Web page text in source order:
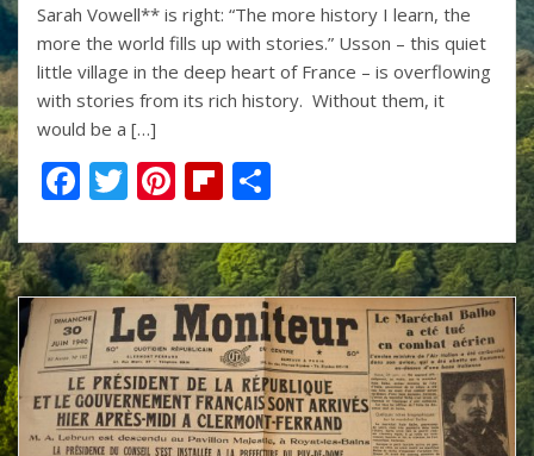
Sarah Vowell** is right: “The more history I learn, the
more the world fills up with stories.” Usson – this quiet
little village in the deep heart of France – is overflowing
with stories from its rich history. Without them, it
would be a […]
F
e
b
o
o
k
T
itt
er
Pi
er
e
st
Fli
b
o
ar
d
ar
e